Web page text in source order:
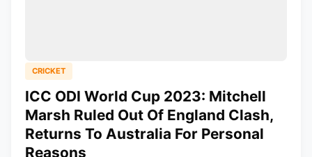
CRICKET
ICC ODI World Cup 2023: Mitchell
Marsh Ruled Out Of England Clash,
Returns To Australia For Personal
Reasons